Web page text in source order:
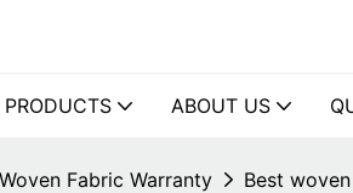
PRODUCTS ABOUT US
Fabric Warranty Best